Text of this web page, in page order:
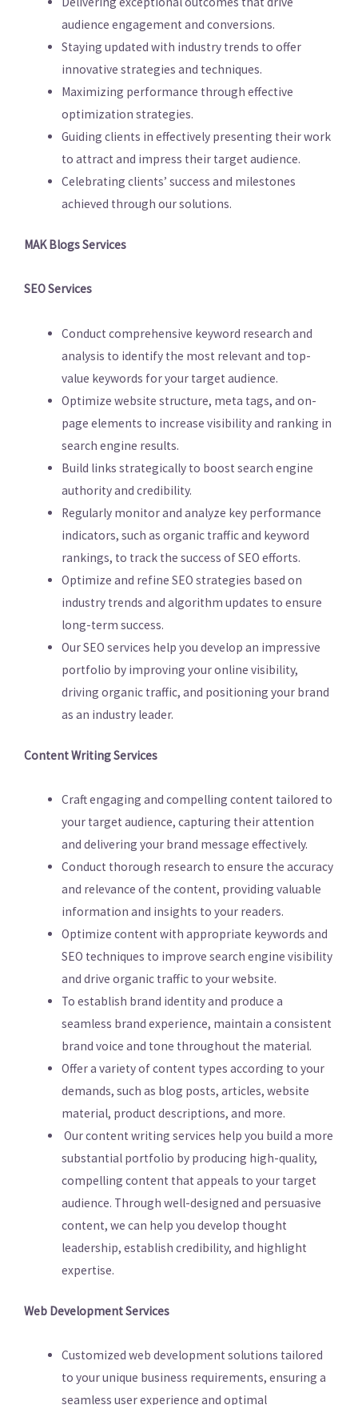
audience engagement and conversions.
Staying updated with industry trends to offer
innovative strategies and techniques.
Maximizing performance through effective
optimization strategies.
Guiding clients in effectively presenting their work
to attract and impress their target audience.
Celebrating clients’ success and milestones
achieved through our solutions.
MAK Blogs Services
SEO Services
Conduct comprehensive keyword research and
analysis to identify the most relevant and top-
value keywords for your target audience.
Optimize website structure, meta tags, and on-
page elements to increase visibility and ranking in
search engine results.
Build links strategically to boost search engine
authority and credibility.
Regularly monitor and analyze key performance
indicators, such as organic traffic and keyword
rankings, to track the success of SEO efforts.
Optimize and refine SEO strategies based on
industry trends and algorithm updates to ensure
long-term success.
Our SEO services help you develop an impressive
portfolio by improving your online visibility,
driving organic traffic, and positioning your brand
as an industry leader.
Content Writing Services
Craft engaging and compelling content tailored to
your target audience, capturing their attention
and delivering your brand message effectively.
Conduct thorough research to ensure the accuracy
and relevance of the content, providing valuable
information and insights to your readers.
Optimize content with appropriate keywords and
SEO techniques to improve search engine visibility
and drive organic traffic to your website.
To establish brand identity and produce a
seamless brand experience, maintain a consistent
brand voice and tone throughout the material.
Offer a variety of content types according to your
demands, such as blog posts, articles, website
material, product descriptions, and more.
Our content writing services help you build a more
substantial portfolio by producing high-quality,
compelling content that appeals to your target
audience. Through well-designed and persuasive
content, we can help you develop thought
leadership, establish credibility, and highlight
expertise.
Web Development Services
Customized web development solutions tailored
to your unique business requirements, ensuring a
seamless user experience and optimal